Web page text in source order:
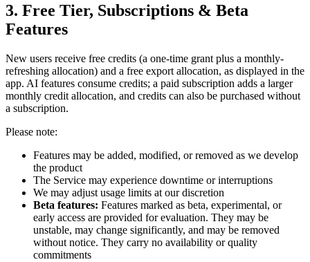
3. Free Tier, Subscriptions & Beta
Features
New users receive free credits (a one-time grant plus a monthly-
refreshing allocation) and a free export allocation, as displayed in the
app. AI features consume credits; a paid subscription adds a larger
monthly credit allocation, and credits can also be purchased without
a subscription.
Please note:
Features may be added, modified, or removed as we develop
the product
The Service may experience downtime or interruptions
We may adjust usage limits at our discretion
Beta features: Features marked as beta, experimental, or
early access are provided for evaluation. They may be
unstable, may change significantly, and may be removed
without notice. They carry no availability or quality
commitments